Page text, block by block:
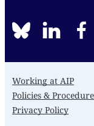
BlueSky
Working at AIP
Policies &
Privacy Policy